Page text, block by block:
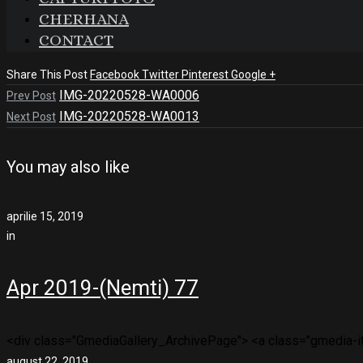
CHERHANA
CONTACT
Share This Post FacebookTwitter PinterestGoogle +
Prev Post IMG-20220528-WA0006
Next Post IMG-20220528-WA0013
You may also like
aprilie 15, 2019
in
Apr 2019-(Nemti) 77